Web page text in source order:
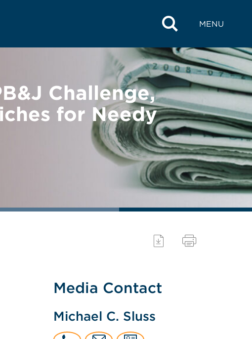
MENU
Challenge,
for Needy
Media Contact
Michael C. Sluss